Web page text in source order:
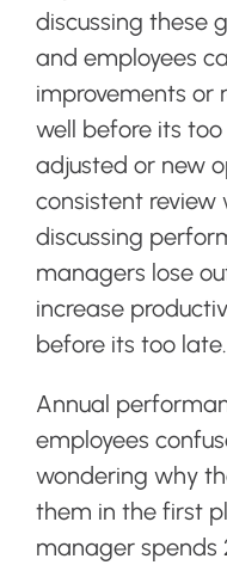
discussing these
and employees
improvements or
well before its
adjusted or new
consistent review
discussing
managers lose
increase
before its too late.
Annual
employees
wondering why
them in the first
manager spends